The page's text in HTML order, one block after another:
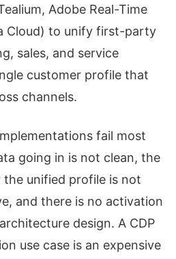
Adobe Real-Time
Cloud) to unify first-party
sales, and service
customer profile that
channels.
fail most
going in is not clean, the
unified profile is not
and there is no activation
design. A CDP
use case is an expensive